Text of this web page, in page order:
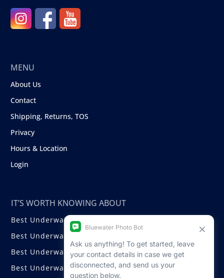
MENU
About Us
Contact
Shipping, Returns, TOS
Privacy
Hours & Location
Login
IT’S WORTH KNOWING ABOUT
Best Underwater Compact Cameras
Best Underwater Mirrorless Cameras
Best Underwater DSLR Cameras
Best Underwater Video Cameras